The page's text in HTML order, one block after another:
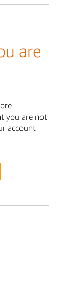
are
you are not
account